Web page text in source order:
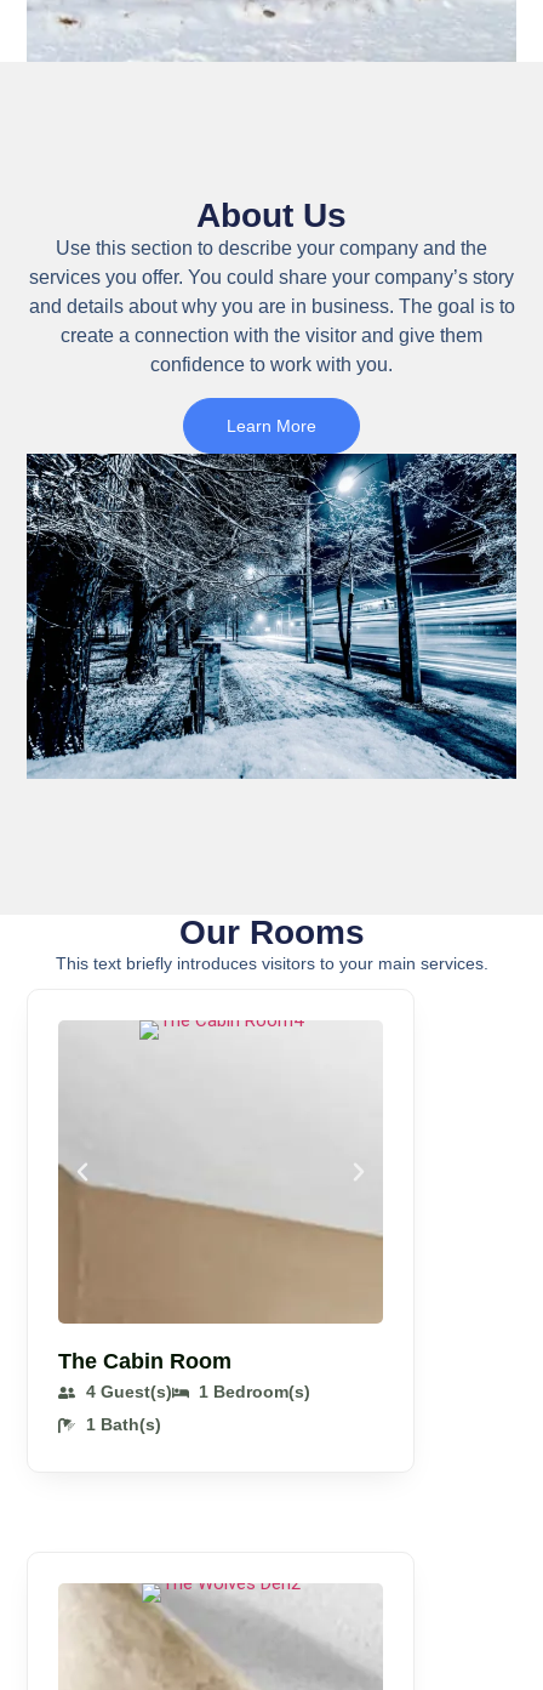
About Us
Use this section to describe your company and the
services you offer. You could share your company’s story
and details about why you are in business. The goal is to
create a connection with the visitor and give them
confidence to work with you.
Learn More
Our Rooms
This text briefly introduces visitors to your main services.
The Cabin Room
4 Guest(s)
1 Bedroom(s)
1 Bath(s)